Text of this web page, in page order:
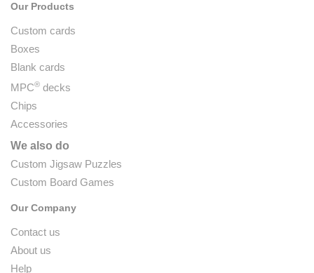
Our Products
Custom cards
Boxes
Blank cards
MPC® decks
Chips
Accessories
We also do
Custom Jigsaw Puzzles
Custom Board Games
Our Company
Contact us
About us
Help